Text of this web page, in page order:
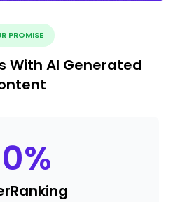
PROMISE
With AI Generated
%
Ranking